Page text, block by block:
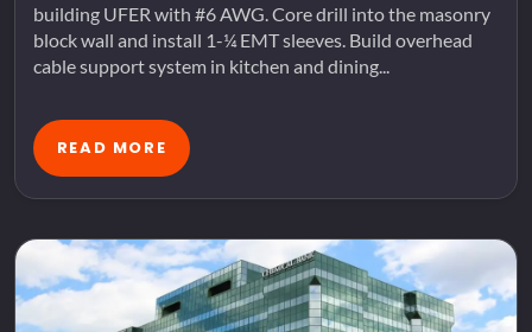
building UFER with #6 AWG. Core drill into the masonry
block wall and install 1-¼ EMT sleeves. Build overhead
cable support system in kitchen and dining...
READ MORE